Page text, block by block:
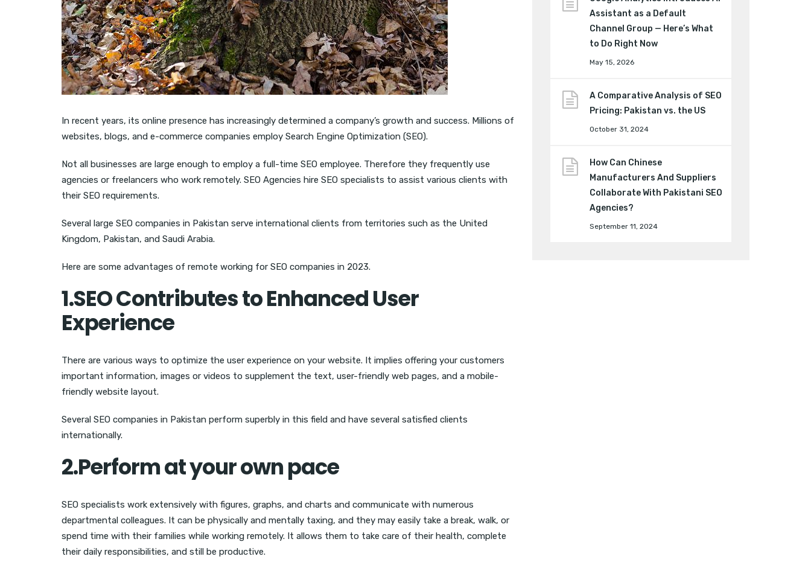
In recent years, its online presence has increasingly determined a company’s growth and success. Millions of
websites, blogs, and e-commerce companies employ Search Engine Optimization (SEO).
Not all businesses are large enough to employ a full-time SEO employee. Therefore they frequently use
agencies or freelancers who work remotely. SEO Agencies hire SEO specialists to assist various clients with
their SEO requirements.
Several large SEO companies in Pakistan serve international clients from territories such as the United
Kingdom, Pakistan, and Saudi Arabia.
Here are some advantages of remote working for SEO companies in 2023.
1.SEO Contributes to Enhanced User
Experience
There are various ways to optimize the user experience on your website. It implies offering your customers
important information, images or videos to supplement the text, user-friendly web pages, and a mobile-
friendly website layout.
Several SEO companies in Pakistan perform superbly in this field and have several satisfied clients
internationally.
2.Perform at your own pace
SEO specialists work extensively with figures, graphs, and charts and communicate with numerous
departmental colleagues. It can be physically and mentally taxing, and they may easily take a break, walk, or
spend time with their families while working remotely. It allows them to take care of their health, complete
their daily responsibilities, and still be productive.
Assistant as a Default
Channel Group — Here’s What
to Do Right Now
May 15, 2026
A Comparative Analysis of SEO
Pricing: Pakistan vs. the US
October 31, 2024
How Can Chinese
Manufacturers And Suppliers
Collaborate With Pakistani SEO
Agencies?
September 11, 2024